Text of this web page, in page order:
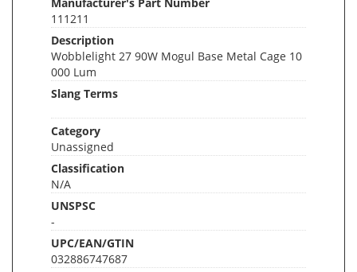
111211
Description
Wobblelight 27 90W Mogul Base Metal Cage 10
000 Lum
Slang Terms
Category
Unassigned
Classification
N/A
UNSPSC
-
UPC/EAN/GTIN
032886747687